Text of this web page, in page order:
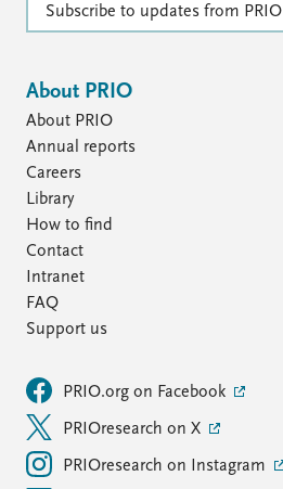
Subscribe to updates from PRIO
About PRIO
About PRIO
Annual reports
Careers
Library
How to find
Contact
Intranet
FAQ
Support us
PRIO.org on Facebook
PRIOresearch on X
PRIOresearch on Instagram